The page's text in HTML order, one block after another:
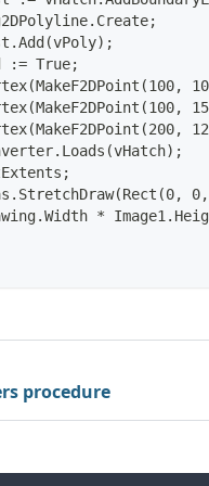
:= True;
0,
*
procedure